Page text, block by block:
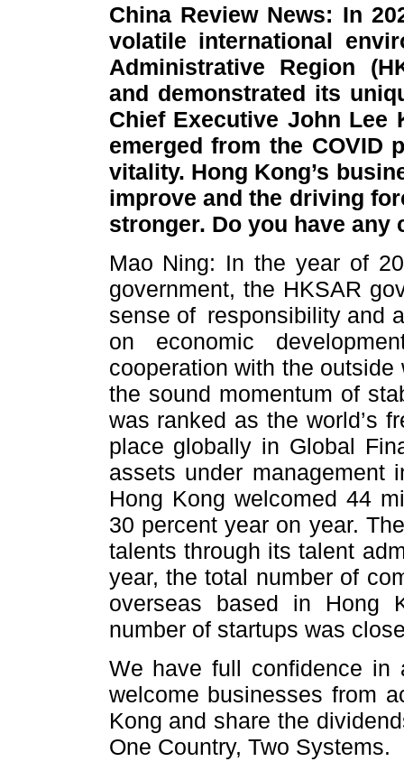
China Review News: In
volatile international
Administrative Region
and demonstrated its
Chief Executive John Lee
emerged from the COVID
vitality. Hong Kong’s
improve and the driving
stronger. Do you have any
Mao Ning: In the year of
government, the HKSAR
sense of responsibility and
on economic
cooperation with the
the sound momentum of
was ranked as the world’s
place globally in Global
assets under management
Hong Kong welcomed 44
30 percent year on year.
talents through its talent
year, the total number of
overseas based in Hong
number of startups was
We have full confidence in
welcome businesses from
Kong and share the
One Country, Two